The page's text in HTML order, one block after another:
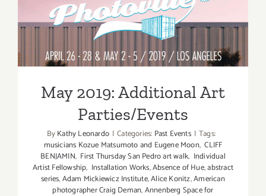
May 2019: Additional Art
Parties/Events
May 2019: Additional Art
Parties/Events
ByKathy Leonardo | Categories: Past Events | Tags:
musicians Kozue Matsumoto and Eugene Moon, CLIFF
BENJAMIN, First Thursday San Pedro art walk, Individual
Artist Fellowship, Installation Works,Absence of Hue,abstract
series,Adam Mickiewicz Institute,Alice Konitz,American
photographer Craig Deman,Annenberg Space for